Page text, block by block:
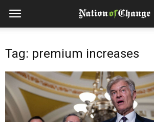
Tag: premium increases